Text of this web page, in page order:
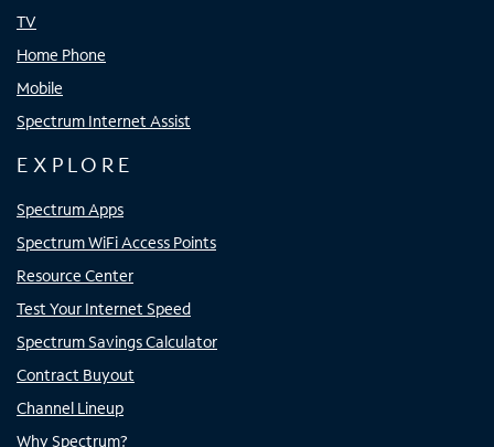
TV
Home Phone
Mobile
Spectrum Internet Assist
EXPLORE
Spectrum Apps
Spectrum WiFi Access Points
Resource Center
Test Your Internet Speed
Spectrum Savings Calculator
Contract Buyout
Channel Lineup
Why Spectrum?